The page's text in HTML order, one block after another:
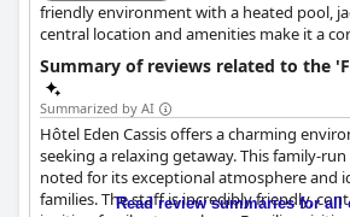
friendly environment with a heated pool,
central location and amenities make it a
families.
Summary of reviews related to the
Summarized by AI
Hôtel Eden Cassis offers a charming
seeking a relaxing getaway. This family-
noted for its exceptional atmosphere and
families. The staff is incredibly friendly,
Read review summaries for all